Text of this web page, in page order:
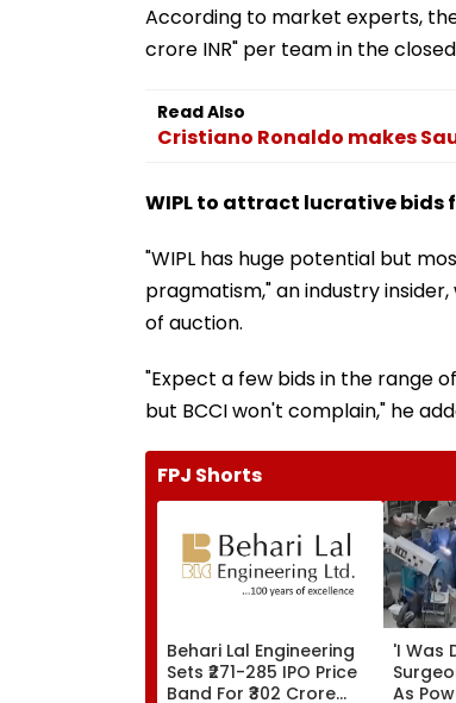
According to market experts,
crore INR" per team in the
Read Also
Cristiano Ronaldo makes
WIPL to attract lucrative bids
"WIPL has huge potential but
pragmatism," an industry
of auction.
"Expect a few bids in the range
but BCCI won't complain," he
FPJ Shorts
Behari Lal Engineering
Sets ₹271-285 IPO Price
Band For ₹302 Crore
'I Was
As